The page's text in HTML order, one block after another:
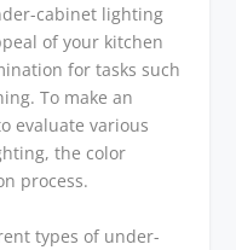
cabinet lighting
of your kitchen
for tasks such
To make an
evaluate various
the color
process.
types of under-